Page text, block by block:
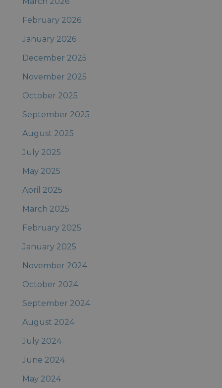
February 2026
January 2026
December 2025
November 2025
October 2025
September 2025
August 2025
July 2025
May 2025
April 2025
March 2025
February 2025
January 2025
November 2024
October 2024
September 2024
August 2024
July 2024
June 2024
May 2024